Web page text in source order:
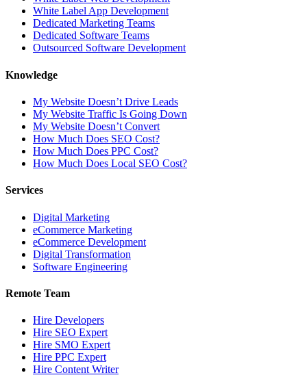
White Label App Development
Dedicated Marketing Teams
Dedicated Software Teams
Outsourced Software Development
Knowledge
My Website Doesn’t Drive Leads
My Website Traffic Is Going Down
My Website Doesn’t Convert
How Much Does SEO Cost?
How Much Does PPC Cost?
How Much Does Local SEO Cost?
Services
Digital Marketing
eCommerce Marketing
eCommerce Development
Digital Transformation
Software Engineering
Remote Team
Hire Developers
Hire SEO Expert
Hire SMO Expert
Hire PPC Expert
Hire Content Writer